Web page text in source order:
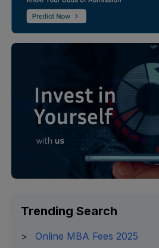
Trending Search
>
Online MBA Fees 2025